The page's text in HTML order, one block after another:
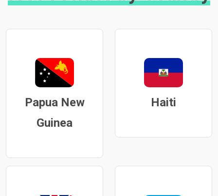
Papua New
Guinea
Haiti